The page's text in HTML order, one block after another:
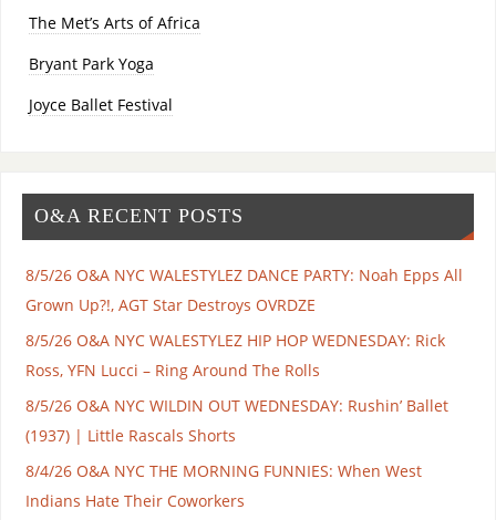
The Met’s Arts of Africa
Bryant Park Yoga
Joyce Ballet Festival
O&A RECENT POSTS
8/5/26 O&A NYC WALESTYLEZ DANCE PARTY: Noah Epps All
Grown Up?!, AGT Star Destroys OVRDZE
8/5/26 O&A NYC WALESTYLEZ HIP HOP WEDNESDAY: Rick
Ross, YFN Lucci – Ring Around The Rolls
8/5/26 O&A NYC WILDIN OUT WEDNESDAY: Rushin’ Ballet
(1937) | Little Rascals Shorts
8/4/26 O&A NYC THE MORNING FUNNIES: When West
Indians Hate Their Coworkers